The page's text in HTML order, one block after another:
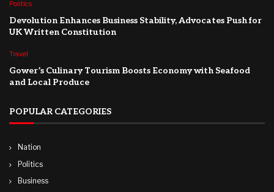
Politics
Devolution Enhances Business Stability, Advocates Push for
UK Written Constitution
Travel
Gower’s Culinary Tourism Boosts Economy with Seafood
and Local Produce
POPULAR CATEGORIES
Nation
Politics
Business